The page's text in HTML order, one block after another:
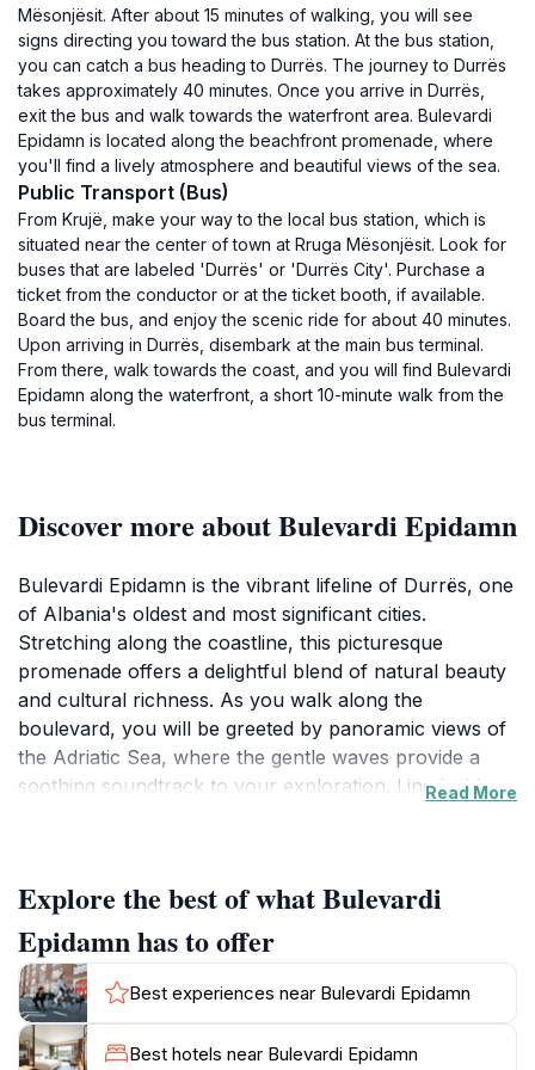
Mësonjësit. After about 15 minutes of walking, you will see
signs directing you toward the bus station. At the bus station,
you can catch a bus heading to Durrës. The journey to Durrës
takes approximately 40 minutes. Once you arrive in Durrës,
exit the bus and walk towards the waterfront area. Bulevardi
Epidamn is located along the beachfront promenade, where
you'll find a lively atmosphere and beautiful views of the sea.
Public Transport (Bus)
From Krujë, make your way to the local bus station, which is
situated near the center of town at Rruga Mësonjësit. Look for
buses that are labeled 'Durrës' or 'Durrës City'. Purchase a
ticket from the conductor or at the ticket booth, if available.
Board the bus, and enjoy the scenic ride for about 40 minutes.
Upon arriving in Durrës, disembark at the main bus terminal.
From there, walk towards the coast, and you will find Bulevardi
Epidamn along the waterfront, a short 10-minute walk from the
bus terminal.
Discover more about Bulevardi Epidamn
Bulevardi Epidamn is the vibrant lifeline of Durrës, one
of Albania's oldest and most significant cities.
Stretching along the coastline, this picturesque
promenade offers a delightful blend of natural beauty
and cultural richness. As you walk along the
boulevard, you will be greeted by panoramic views of
the Adriatic Sea, where the gentle waves provide a
soothing soundtrack to your exploration. Lined with
that showcase the best of Albanian hospitality.The
boulevard is not just a place for leisurely strolls; it is
also steeped in history. Close to the ancient Roman
amphitheater and other historical landmarks, it serves
as a perfect starting point for those interested in
exploring the rich past of Durrës. Visitors can enjoy
Read More
Explore the best of what Bulevardi
Epidamn has to offer
Best experiences near Bulevardi Epidamn
Best hotels near Bulevardi Epidamn